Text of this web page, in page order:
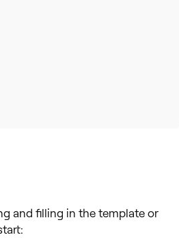
and filling in the template or